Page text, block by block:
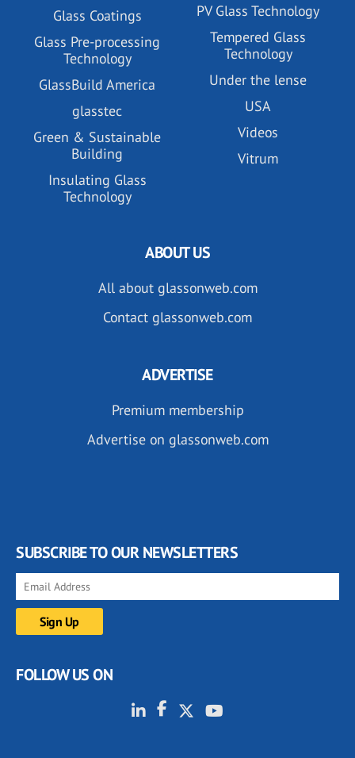
Glass Coatings
Glass Pre-processing
Technology
GlassBuild America
glasstec
Green & Sustainable
Building
Insulating Glass
Technology
PV Glass Technology
Tempered Glass
Technology
Under the lense
USA
Videos
Vitrum
ABOUT US
All about glassonweb.com
Contact glassonweb.com
ADVERTISE
Premium membership
Advertise on glassonweb.com
SUBSCRIBE TO OUR NEWSLETTERS
FOLLOW US ON